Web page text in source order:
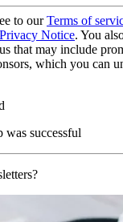
to ourTerms of
Privacy Notice. You
that may include
which you can
was successful